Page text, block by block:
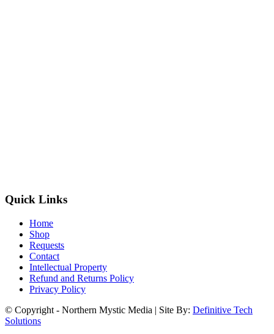
Quick Links
Home
Shop
Requests
Contact
Intellectual Property
Refund and Returns Policy
Privacy Policy
© Copyright - Northern Mystic Media | Site By: Definitive Tech
Solutions